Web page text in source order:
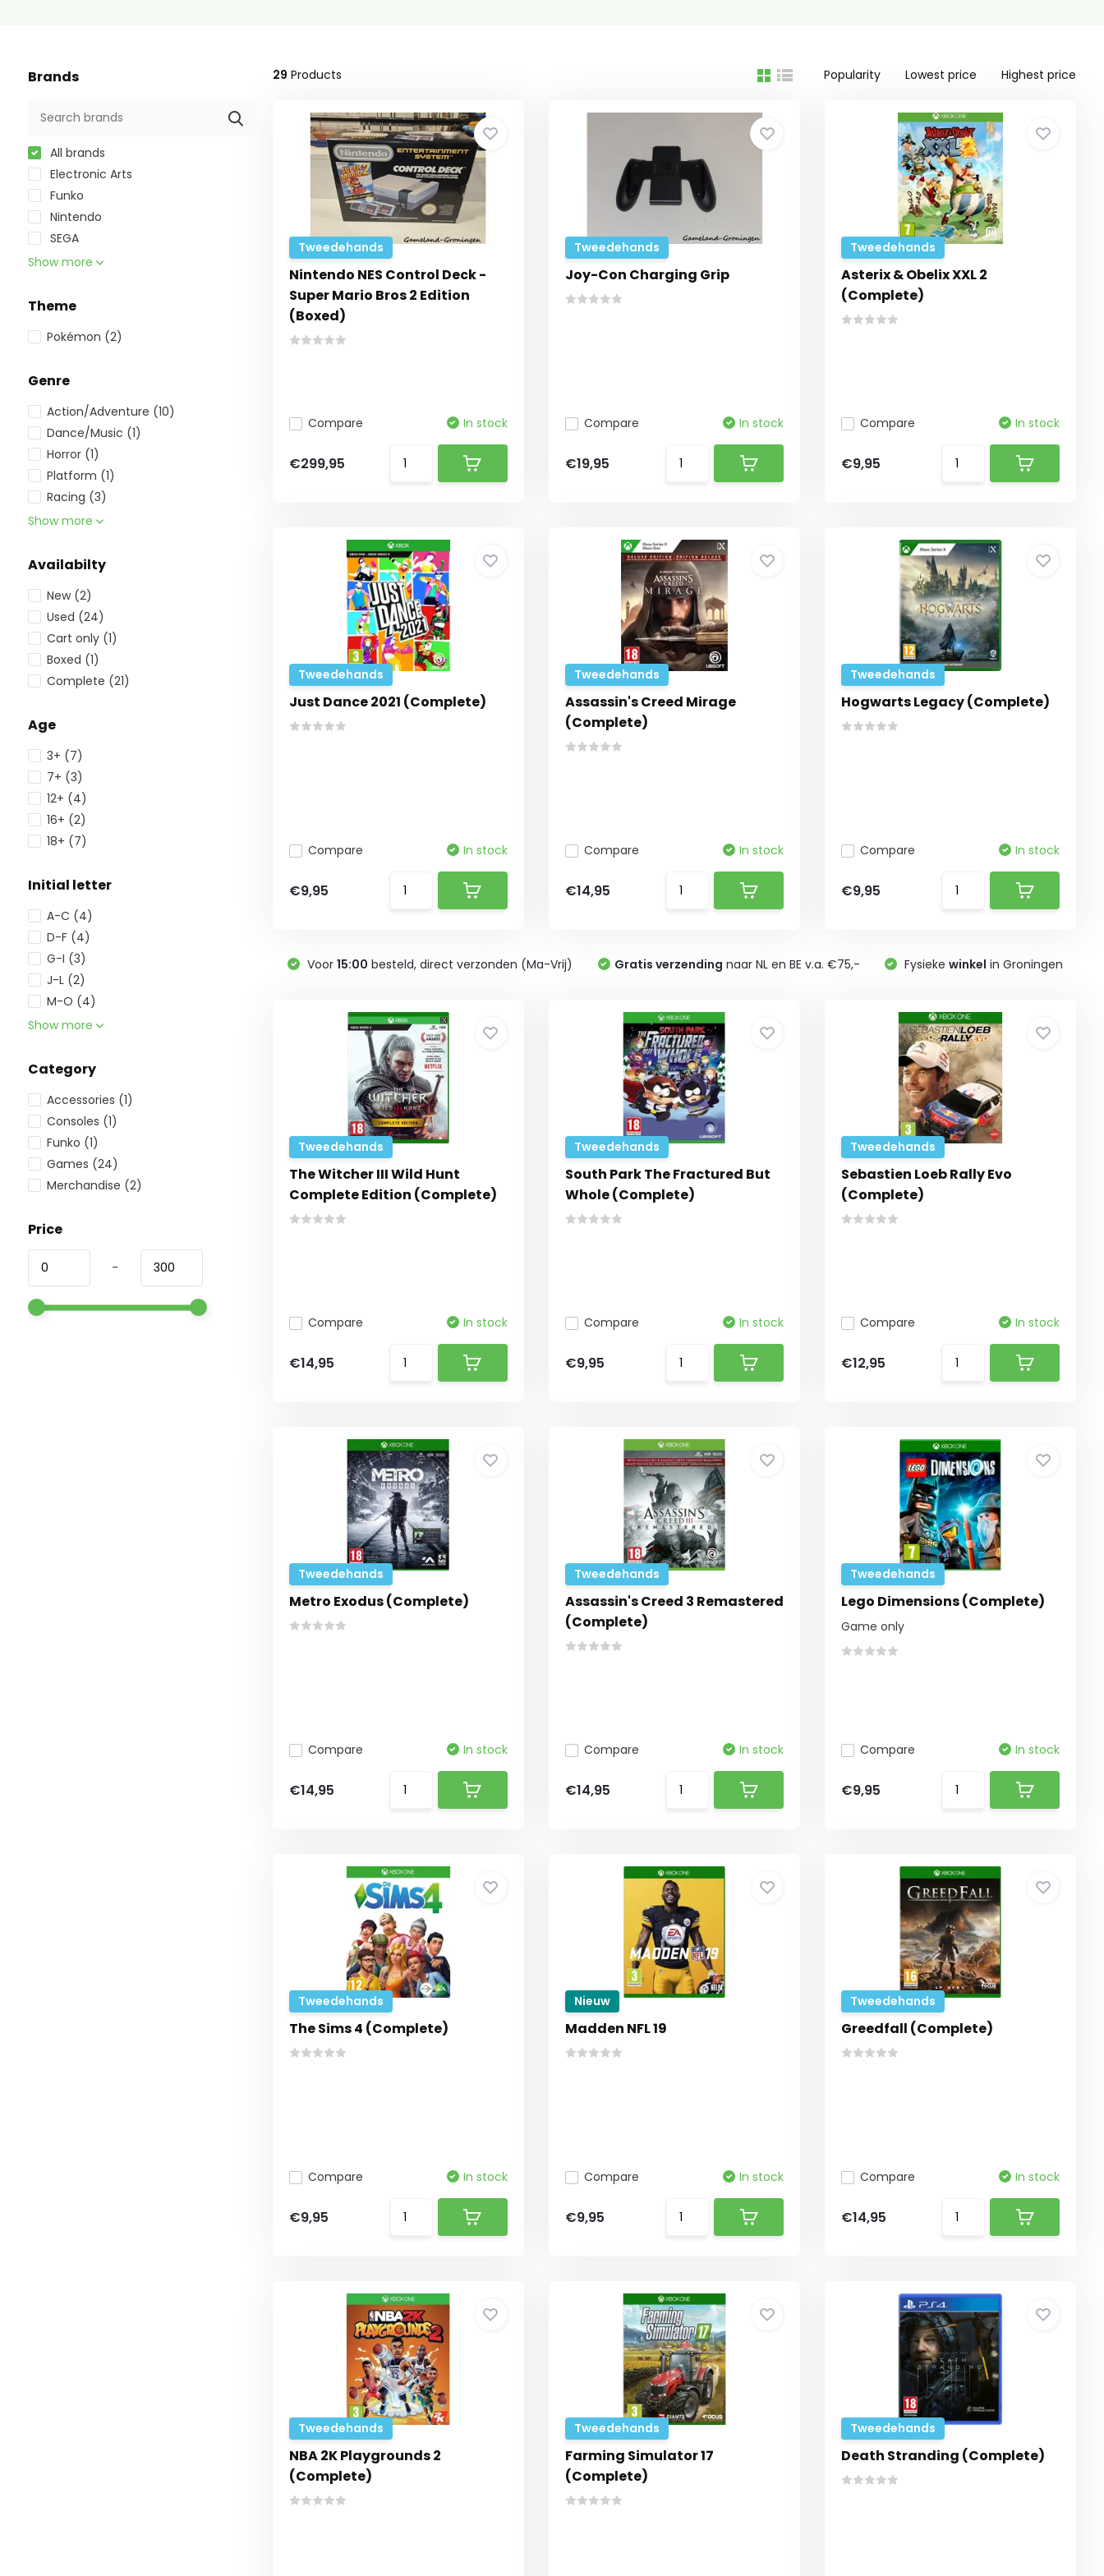
Brands
All brands
Electronic Arts
Funko
Nintendo
SEGA
Show more
Theme
Pokémon (2)
Genre
Action/Adventure (10)
Dance/Music (1)
Horror (1)
Platform (1)
Racing (3)
Show more
Availabilty
New (2)
Used (24)
Cart only (1)
Boxed (1)
Complete (21)
Age
3+ (7)
7+ (3)
12+ (4)
16+ (2)
18+ (7)
Initial letter
A-C (4)
D-F (4)
G-I (3)
J-L (2)
M-O (4)
Show more
Category
Accessories (1)
Consoles (1)
Funko (1)
Games (24)
Merchandise (2)
Price
-
29 Products Popularity Lowest price Highest price
Tweedehands
Nintendo NES Control Deck -
Super Mario Bros 2 Edition
(Boxed)
Compare In stock
€299,95
Tweedehands
Joy-Con Charging Grip
Compare In stock
€19,95
Tweedehands
Asterix & Obelix XXL 2
(Complete)
Compare In stock
€9,95
Tweedehands
Just Dance 2021 (Complete)
Compare In stock
€9,95
Tweedehands
Assassin's Creed Mirage
(Complete)
Compare In stock
€14,95
Tweedehands
Hogwarts Legacy (Complete)
Compare In stock
€9,95
Voor15:00 besteld, direct verzonden (Ma-Vrij) Gratis verzending naar NL en BE v.a. €75,- Fysieke winkel in Groningen
Tweedehands
The Witcher III Wild Hunt
Complete Edition (Complete)
Compare In stock
€14,95
Tweedehands
South Park The Fractured But
Whole (Complete)
Compare In stock
€9,95
Tweedehands
Sebastien Loeb Rally Evo
(Complete)
Compare In stock
€12,95
Tweedehands
Metro Exodus (Complete)
Compare In stock
€14,95
Tweedehands
Assassin's Creed 3 Remastered
(Complete)
Compare In stock
€14,95
Tweedehands
Lego Dimensions (Complete)
Game only
Compare In stock
€9,95
Tweedehands
The Sims 4 (Complete)
Compare In stock
€9,95
Nieuw
Madden NFL 19
Compare In stock
€9,95
Tweedehands
Greedfall (Complete)
Compare In stock
€14,95
Tweedehands
NBA 2K Playgrounds 2
(Complete)
Tweedehands
Farming Simulator 17
(Complete)
Tweedehands
Death Stranding (Complete)